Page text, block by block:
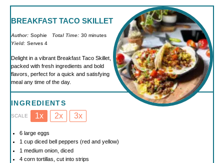
BREAKFAST TACO SKILLET
Author: Sophie Total Time: 30 minutes
Yield: Serves 4
Delight in a vibrant Breakfast Taco Skillet,
packed with fresh ingredients and bold
flavors, perfect for a quick and satisfying
meal any time of the day.
INGREDIENTS
SCALE 1x 2x 3x
6large eggs
1 cupdiced bell peppers (red and yellow)
1 medium onion, diced
4corn tortillas, cut into strips